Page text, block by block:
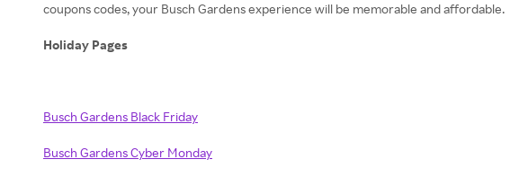
coupons codes, your Busch Gardens experience will be memorable and affordable.
Holiday Pages
Busch Gardens Black Friday
Busch Gardens Cyber Monday